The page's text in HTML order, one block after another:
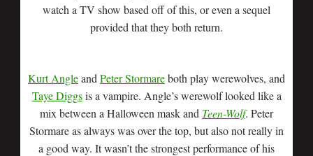
watch a TV show based off of this, or even a sequel
provided that they both return.
Kurt Angleand Peter Stormareboth play werewolves, and
Taye Diggsis a vampire. Angle’s werewolf looked like a
mix between a Halloween mask and Teen-Wolf. Peter
Stormare as always was over the top, but also not really in
a good way. It wasn’t the strongest performance of his